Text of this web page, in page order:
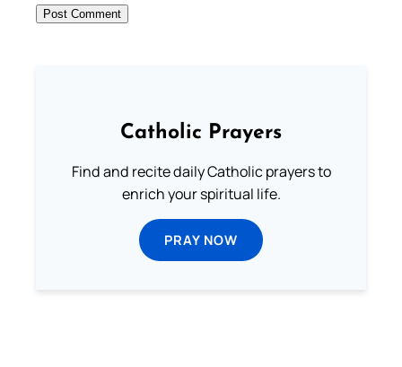
Catholic Prayers
Find and recite daily Catholic prayers to
enrich your spiritual life.
PRAY NOW